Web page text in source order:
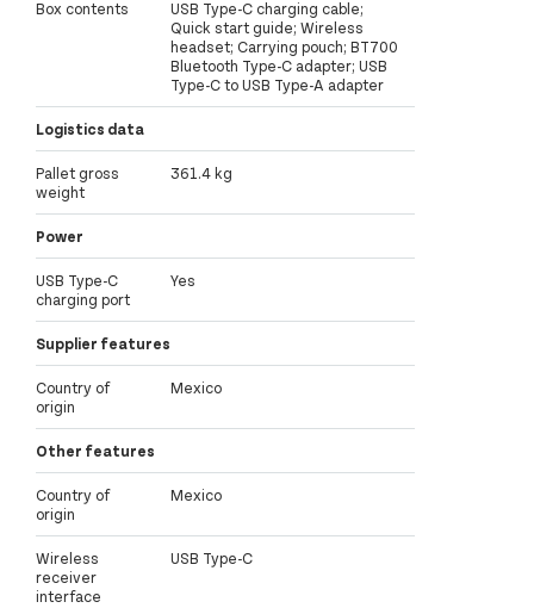
Box contents
USB Type-C charging cable;
Quick start guide; Wireless
headset; Carrying pouch; BT700
Bluetooth Type-C adapter; USB
Type-C to USB Type-A adapter
Logistics data
Pallet gross
weight
361.4 kg
Power
USB Type-C
charging port
Yes
Supplier features
Country of
origin
Mexico
Other features
Country of
origin
Mexico
Wireless
receiver
interface
USB Type-C